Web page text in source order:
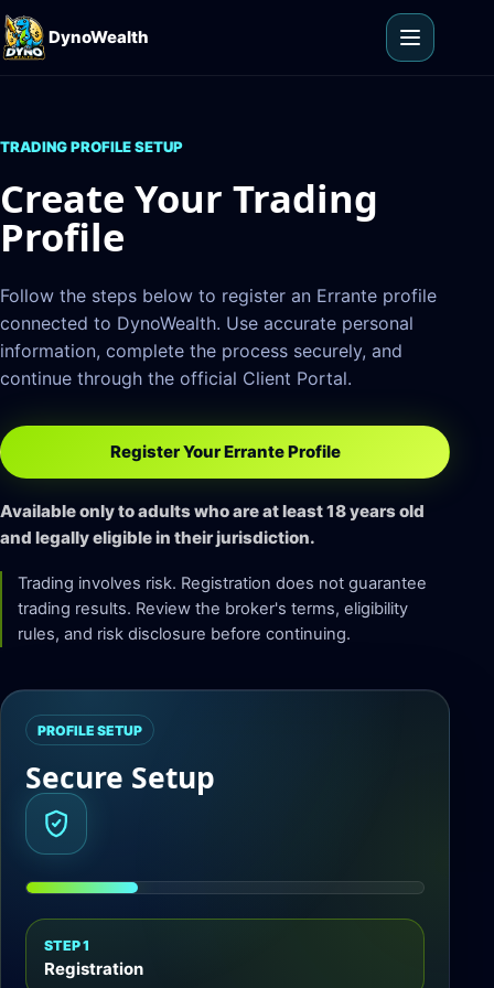
Skip to content
DynoWealth
Open
TRADING PROFILE SETUP
Create Your Trading
Profile
Follow the steps below to register an Errante profile
connected to DynoWealth. Use accurate personal
information, complete the process securely, and
continue through the official Client Portal.
Register Your Errante Profile
Available only to adults who are at least 18 years old
and legally eligible in their jurisdiction.
Trading involves risk. Registration does not guarantee
trading results. Review the broker's terms, eligibility
rules, and risk disclosure before continuing.
PROFILE SETUP
Secure Setup
STEP 1
Registration